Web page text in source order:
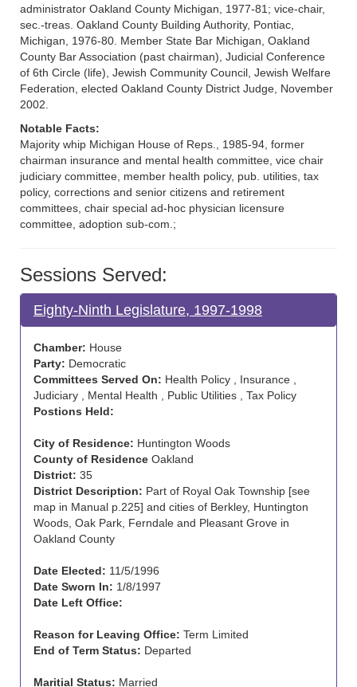
administrator Oakland County Michigan, 1977-81; vice-chair,
sec.-treas. Oakland County Building Authority, Pontiac,
Michigan, 1976-80. Member State Bar Michigan, Oakland
County Bar Association (past chairman), Judicial Conference
of 6th Circle (life), Jewish Community Council, Jewish Welfare
Federation, elected Oakland County District Judge, November
2002.
Notable Facts:
Majority whip Michigan House of Reps., 1985-94, former
chairman insurance and mental health committee, vice chair
judiciary committee, member health policy, pub. utilities, tax
policy, corrections and senior citizens and retirement
committees, chair special ad-hoc physician licensure
committee, adoption sub-com.;
Sessions Served:
Eighty-Ninth Legislature, 1997-1998
Chamber: House
Party: Democratic
Committees Served On: Health Policy , Insurance ,
Judiciary , Mental Health , Public Utilities , Tax Policy
Postions Held:
City of Residence: Huntington Woods
County of Residence Oakland
District: 35
District Description: Part of Royal Oak Township [see
map in Manual p.225] and cities of Berkley, Huntington
Woods, Oak Park, Ferndale and Pleasant Grove in
Oakland County
Date Elected: 11/5/1996
Date Sworn In: 1/8/1997
Date Left Office:
Reason for Leaving Office: Term Limited
End of Term Status: Departed
Maritial Status: Married